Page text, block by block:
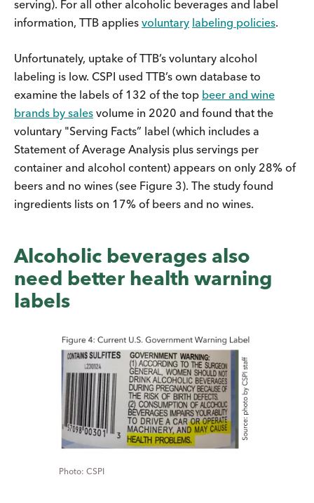
serving). For all other alcoholic beverages and label
information, TTB applies voluntary labeling policies.
Unfortunately, uptake of TTB’s voluntary alcohol
labeling is low. CSPI used TTB’s own database to
examine the labels of 132 of the top beer and wine
brands by sales volume in 2020 and found that the
voluntary "Serving Facts” label (which includes a
Statement of Average Analysis plus servings per
container and alcohol content) appears on only 28% of
beers and no wines (see Figure 3). The study found
ingredients lists on 17% of beers and no wines.
Alcoholic beverages also
need better health warning
labels
CSPI